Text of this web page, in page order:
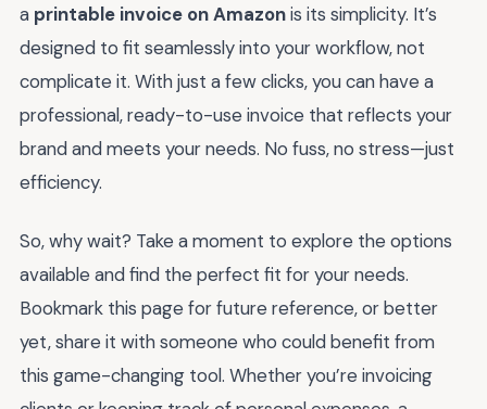
a printable invoice on Amazonis its simplicity. It’s
designed to fit seamlessly into your workflow, not
complicate it. With just a few clicks, you can have a
professional, ready-to-use invoice that reflects your
brand and meets your needs. No fuss, no stress—just
efficiency.
So, why wait? Take a moment to explore the options
available and find the perfect fit for your needs.
Bookmark this page for future reference, or better
yet, share it with someone who could benefit from
this game-changing tool. Whether you’re invoicing